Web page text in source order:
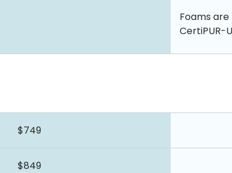
Foams are
CertiPUR-
$749
$849